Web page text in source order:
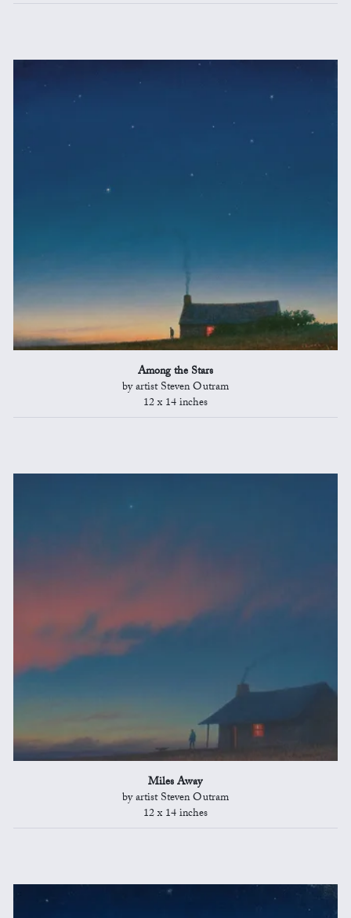
Among the Stars
by artist Steven Outram
12 x 14 inches
Miles Away
by artist Steven Outram
12 x 14 inches